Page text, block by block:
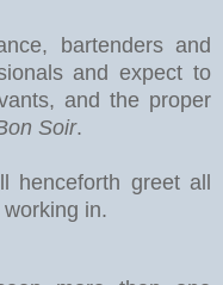
bartenders and
and expect to
and the proper
Soir.
henceforth greet all
in.